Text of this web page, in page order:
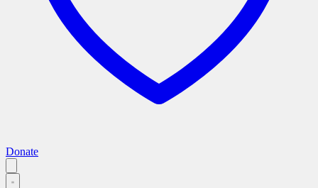
Donate